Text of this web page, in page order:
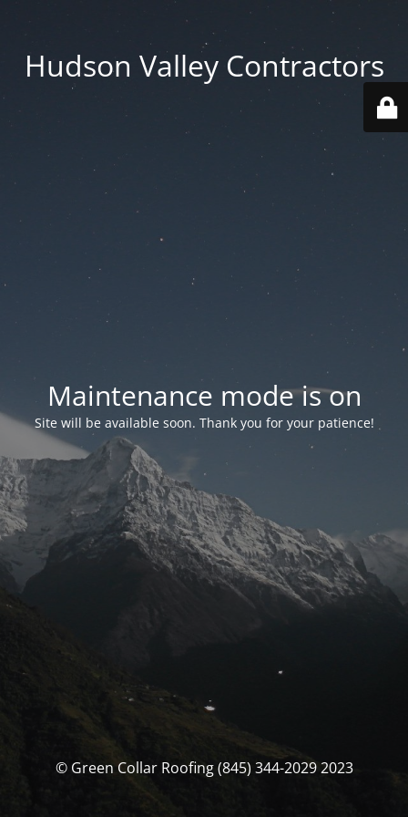
Hudson Valley Contractors
Maintenance mode is on
Site will be available soon. Thank you for your patience!
© Green Collar Roofing (845) 344-2029 2023